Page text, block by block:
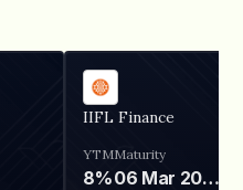
IIFL Finance
YTM
8%
Maturity
06 Mar 2028